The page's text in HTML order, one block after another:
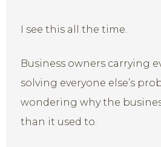
I see this all the time.
Business owners carrying
solving everyone else’s
wondering why the
than it used to.